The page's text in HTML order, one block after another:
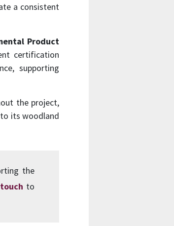
a consistent
Product
certification
supporting
the project,
its woodland
the
to